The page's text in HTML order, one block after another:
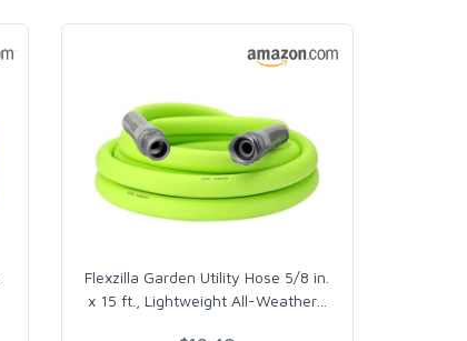
Flexzilla Garden Utility Hose 5/8 in.
x 15 ft., Lightweight All-Weather…